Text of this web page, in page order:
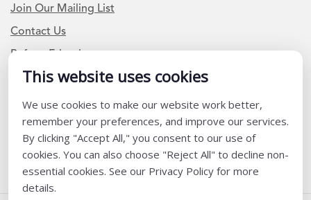
This website uses cookies
We use cookies to make our website work better,
remember your preferences, and improve our services.
By clicking "Accept All," you consent to our use of
cookies. You can also choose "Reject All" to decline non-
essential cookies. See our Privacy Policy for more
details.
Join Our Mailing List
Contact Us
Refer a Friend
Newsletter Signup
I am a Teacher or Teacher leader
I am a District or School Administrator or Leader